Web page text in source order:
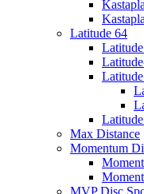
Latitude 64
Max Distance
Momentum
MVP Disc